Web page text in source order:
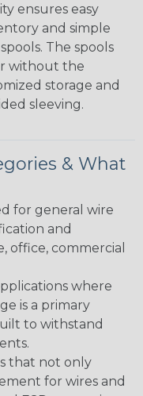
ensures easy
and simple
The spools
without the
storage and
sleeving.
& What
for general wire
and
office, commercial
where
is a primary
to withstand
that not only
for wires and